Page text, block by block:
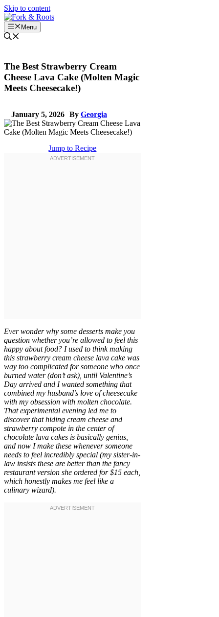
Skip to content
Menu
The Best Strawberry Cream
Cheese Lava Cake (Molten Magic
Meets Cheesecake!)
January 5, 2026 By Georgia
Jump to Recipe
Ever wonder why some desserts make you
question whether you’re allowed to feel this
happy about food? I used to think making
this strawberry cream cheese lava cake was
way too complicated for someone who once
burned water (don’t ask), until Valentine’s
Day arrived and I wanted something that
combined my husband’s love of cheesecake
with my obsession with molten chocolate.
That experimental evening led me to
discover that hiding cream cheese and
strawberry compote in the center of
chocolate lava cakes is basically genius,
and now I make these whenever someone
needs to feel incredibly special (my sister-in-
law insists these are better than the fancy
restaurant version she ordered for $15 each,
which honestly makes me feel like a
culinary wizard).